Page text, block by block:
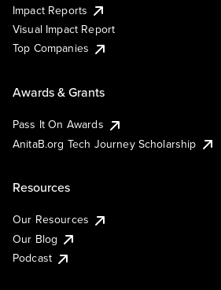
Impact Reports
Visual Impact Report
Top Companies
Awards & Grants
Pass It On Awards
AnitaB.org Tech Journey Scholarship
Resources
Our Resources
Our Blog
Podcast